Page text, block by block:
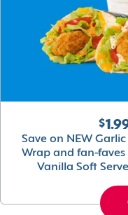
Save on NEW
Wrap and fan-faves
Vanilla Soft